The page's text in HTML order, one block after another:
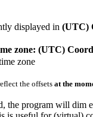
displayed in (UTC)
zone: (UTC)
zone
the offsets at the
the program will dim